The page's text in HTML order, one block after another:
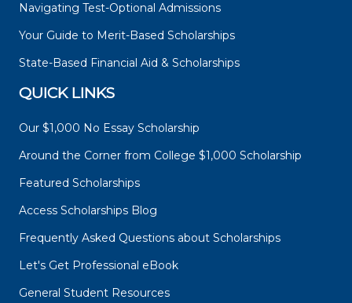
Navigating Test-Optional Admissions
Your Guide to Merit-Based Scholarships
State-Based Financial Aid & Scholarships
QUICK LINKS
Our $1,000 No Essay Scholarship
Around the Corner from College $1,000 Scholarship
Featured Scholarships
Access Scholarships Blog
Frequently Asked Questions about Scholarships
Let's Get Professional eBook
General Student Resources